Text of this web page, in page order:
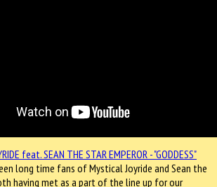
long time fans of Mystical Joyride and Sean the
having met as a part of the line up for our